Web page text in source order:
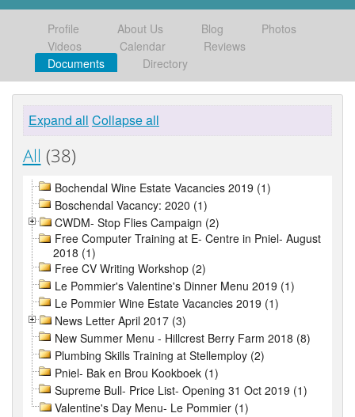
Profile About Us Blog
Photos
Videos
Calendar
Reviews
Documents
Directory
Expand all Collapse all
All (38)
Bochendal Wine Estate Vacancies 2019 (1)
Boschendal Vacancy: 2020 (1)
CWDM- Stop Flies Campaign (2)
Free Computer Training at E- Centre in Pniel- August
2018 (1)
Free CV Writing Workshop (2)
Le Pommier's Valentine's Dinner Menu 2019 (1)
Le Pommier Wine Estate Vacancies 2019 (1)
News Letter April 2017 (3)
New Summer Menu - Hillcrest Berry Farm 2018 (8)
Plumbing Skills Training at Stellemploy (2)
Pniel- Bak en Brou Kookboek (1)
Supreme Bull- Price List- Opening 31 Oct 2019 (1)
Valentine's Day Menu- Le Pommier (1)